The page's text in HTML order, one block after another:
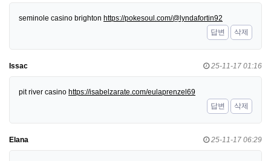
seminole casino brighton https://pokesoul.com/@lyndafortin92
답변
삭제
Issac 25-11-17 01:16
pit river casino https://isabelzarate.com/eulaprenzel69
답변
삭제
Elana 25-11-17 06:29